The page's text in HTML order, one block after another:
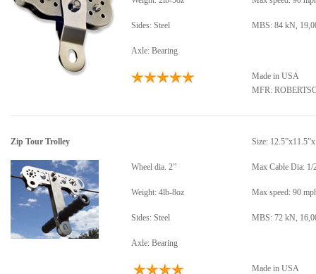
Sides: Steel MBS: 84 kN,
Axle: Bearing
Made in USA
MFR:
Zip Tour Trolley Size:
Wheel dia. 2” Max Cable Dia: 1/
Weight: 4lb-8oz Max speed: 90
Sides: Steel MBS: 72 kN,
Axle: Bearing
Made in USA